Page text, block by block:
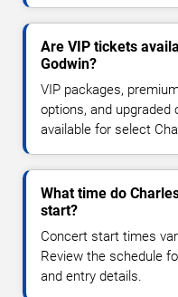
Are VIP tickets
Godwin?
VIP packages,
options, and
available for select
What time do
start?
Concert start times
Review the schedule
and entry details.